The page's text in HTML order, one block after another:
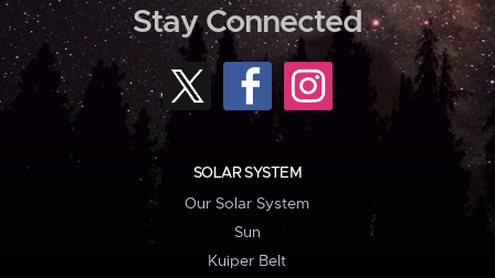
Stay Connected
SOLAR SYSTEM
Our Solar System
Sun
Kuiper Belt